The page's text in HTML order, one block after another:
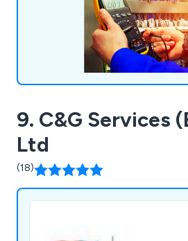
9. C&G Services
Ltd
(18)